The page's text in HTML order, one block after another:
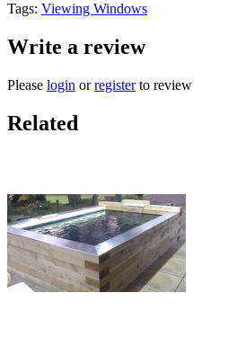
Tags: Viewing Windows
Write a review
Please login orregisterto review
Related